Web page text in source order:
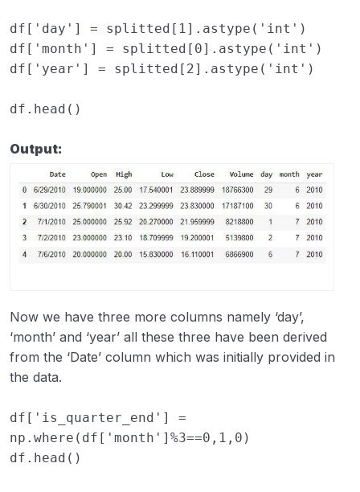
df [ 'day' ] = splitted [ 1] . astype ( 'int' )
df [ 'month' ] = splitted [ 0] . astype ( 'int' )
df [ 'year' ] = splitted [ 2] . astype ( 'int' )
df . head ()
Output:
Now we have three more columns namely ‘day’,
‘month’ and ‘year’ all these three have been derived
from the ‘Date’ column which was initially provided in
the data.
df [ 'is_quarter_end' ]
=
np . where ( df [ 'month' ] %3==0 , 1 , 0 )
df . head ()